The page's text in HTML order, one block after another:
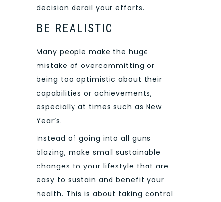
decision derail your efforts.
BE REALISTIC
Many people make the huge
mistake of overcommitting or
being too optimistic about their
capabilities or achievements,
especially at times such as New
Year’s.
Instead of going into all guns
blazing, make small sustainable
changes to your lifestyle that are
easy to sustain and benefit your
health. This is about taking control